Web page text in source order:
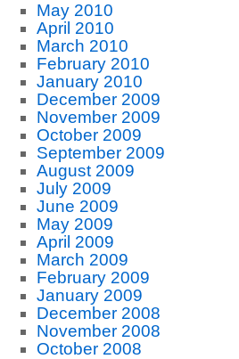
May 2010
April 2010
March 2010
February 2010
January 2010
December 2009
November 2009
October 2009
September 2009
August 2009
July 2009
June 2009
May 2009
April 2009
March 2009
February 2009
January 2009
December 2008
November 2008
October 2008